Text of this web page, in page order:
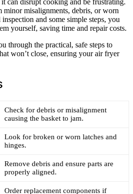
minor misalignments, debris, or worn
and some simple steps, you
yourself, saving time and repair costs.
through the practical, safe steps to
won’t close, ensuring your air fryer
Check for debris or misalignment
causing the basket to jam.
Look for broken or worn latches and
hinges.
Remove debris and ensure parts are
properly aligned.
Order replacement components if